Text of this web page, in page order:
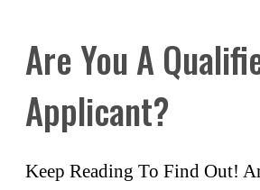
Are You A
Applicant?
Keep Reading To Find Out!